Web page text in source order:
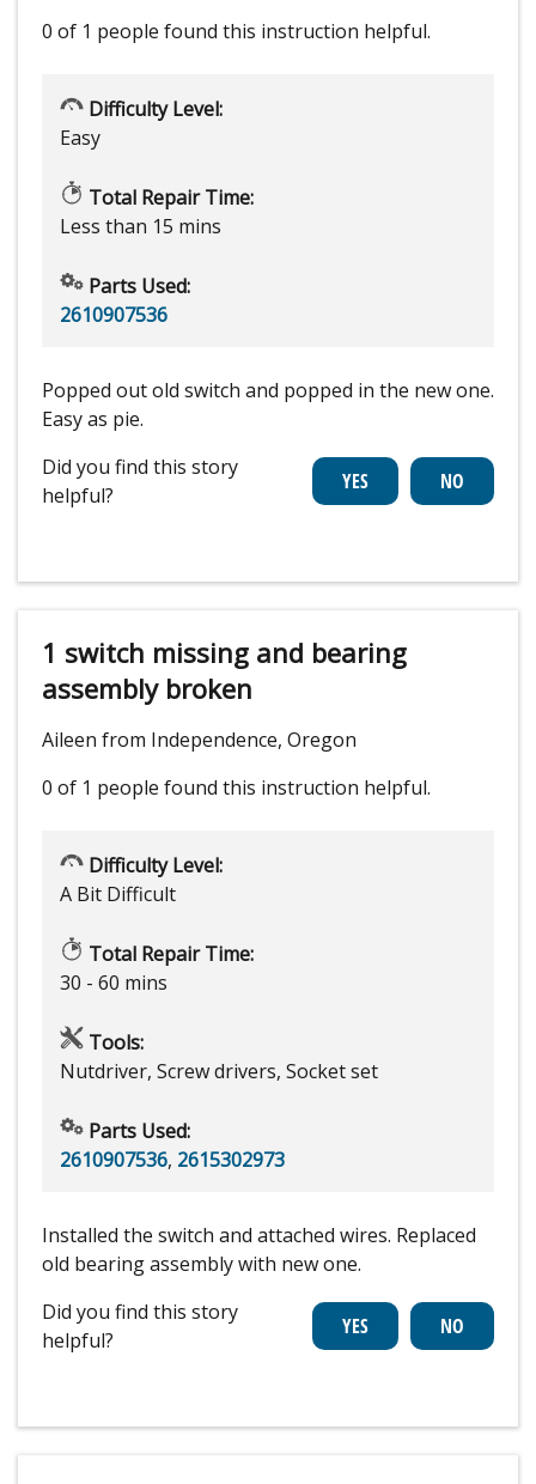
0 of 1 people found this instruction helpful.
Difficulty Level:
Easy
Total Repair Time:
Less than 15 mins
Parts Used:
2610907536
Popped out old switch and popped in the new one.
Easy as pie.
Did you find this story
helpful?
1 switch missing and bearing
assembly broken
Aileen from Independence, Oregon
0 of 1 people found this instruction helpful.
Difficulty Level:
A Bit Difficult
Total Repair Time:
30 - 60 mins
Tools:
Nutdriver, Screw drivers, Socket set
Parts Used:
2610907536, 2615302973
Installed the switch and attached wires. Replaced
old bearing assembly with new one.
Did you find this story
helpful?